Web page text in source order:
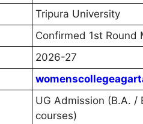
Tripura University
Confirmed 1st Round
2026-27
UG Admission (B.A. /
courses)